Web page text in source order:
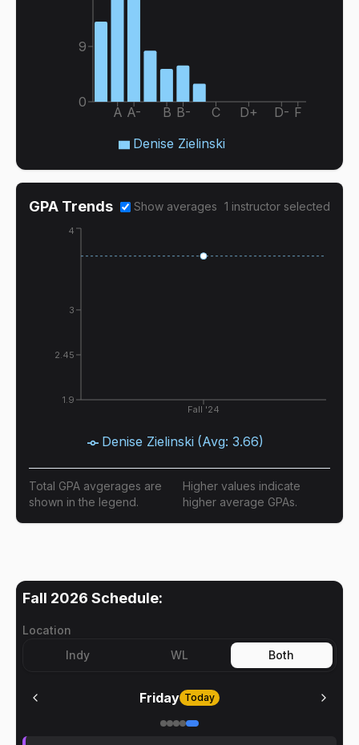
A A- B B- C D+ D- F
0
9
Denise Zielinski
GPA Trends Show averages 1 instructor selected
Fall '24
1.9
2.45
3
4
Denise Zielinski (Avg: 3.66)
Total GPA avgerages are
shown in the legend.
Higher values indicate
higher average GPAs.
Fall 2026 Schedule:
Location
Indy
WL Both
Friday Today